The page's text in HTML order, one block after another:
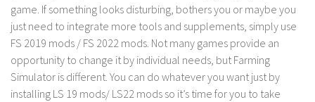
game. If something looks disturbing, bothers you or maybe you
just need to integrate more tools and supplements, simply use
FS 2019 mods / FS 2022 mods. Not many games provide an
opportunity to change it by individual needs, but Farming
Simulator is different. You can do whatever you want just by
installing LS 19 mods/ LS22 mods so it’s time for you to take